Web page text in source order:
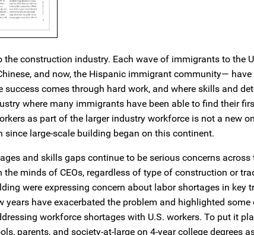
the construction industry. Each wave of immigrants to the
and now, the Hispanic immigrant community—
success comes through hard work, and where skills and
where many immigrants have been able to find their
as part of the larger industry workforce is not a new
large-scale building began on this continent.
and skills gaps continue to be serious concerns
minds of CEOs, regardless of type of construction or
were expressing concern about labor shortages in key
have exacerbated the problem and highlighted
workforce shortages with U.S. workers. To put it
parents, and society-at-large on 4-year college degrees